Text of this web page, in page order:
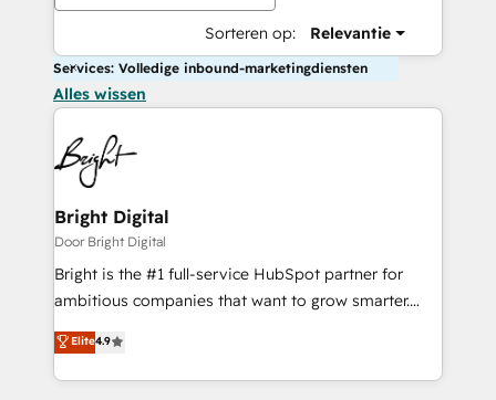
Sorteren op: Relevantie
Services: Volledige inbound-marketingdiensten
Alles wissen
Bright Digital
Door Bright Digital
Bright is the #1 full-service HubSpot partner for
ambitious companies that want to grow smarter.
From HubSpot onboarding, to training, from
developing a new website to lead generation and
digital marketing; we do it all (and with great
Elite4.9